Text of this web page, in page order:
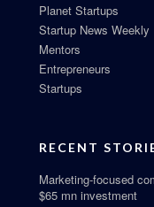
Planet Startups
Startup News Weekly
Mentors
Entrepreneurs
Startups
RECENT
Marketing-focused
$65 mn investment